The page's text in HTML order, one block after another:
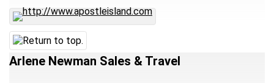
Arlene Newman Sales & Travel